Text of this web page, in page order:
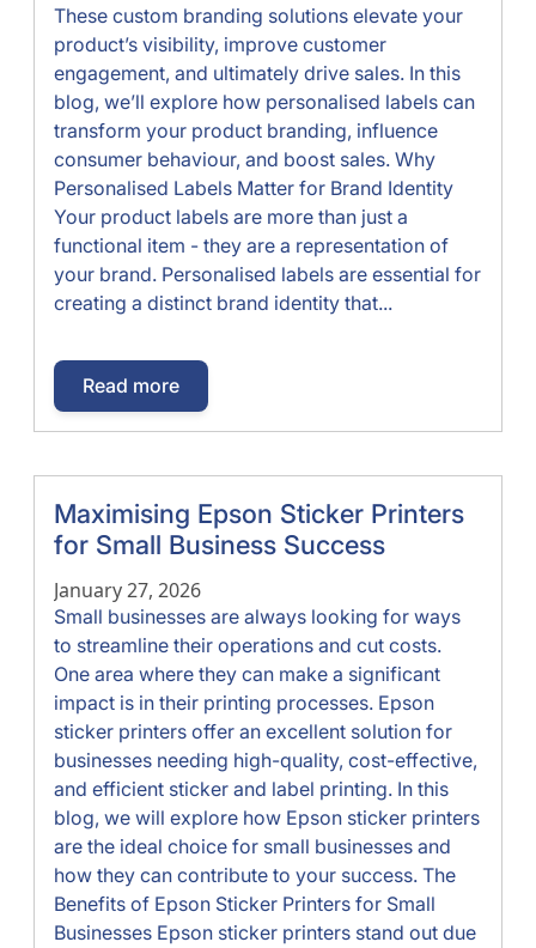
These custom branding solutions elevate your
product’s visibility, improve customer
engagement, and ultimately drive sales. In this
blog, we’ll explore how personalised labels can
transform your product branding, influence
consumer behaviour, and boost sales. Why
Personalised Labels Matter for Brand Identity
Your product labels are more than just a
functional item - they are a representation of
your brand. Personalised labels are essential for
creating a distinct brand identity that...
Read more
Maximising Epson Sticker Printers
for Small Business Success
January 27, 2026
Small businesses are always looking for ways
to streamline their operations and cut costs.
One area where they can make a significant
impact is in their printing processes. Epson
sticker printers offer an excellent solution for
businesses needing high-quality, cost-effective,
and efficient sticker and label printing. In this
blog, we will explore how Epson sticker printers
are the ideal choice for small businesses and
how they can contribute to your success. The
Benefits of Epson Sticker Printers for Small
Businesses Epson sticker printers stand out due